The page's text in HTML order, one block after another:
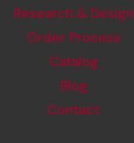
Research & Design
Order Process
Catalog
Blog
Contact